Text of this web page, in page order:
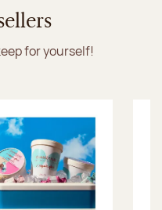
for yourself!